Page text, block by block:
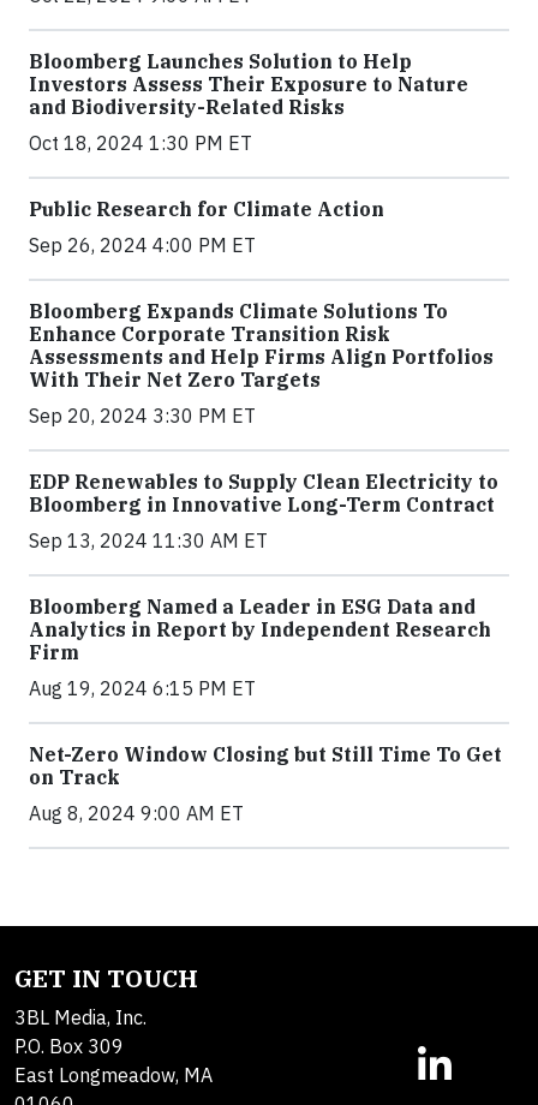
Bloomberg Launches Solution to Help
Investors Assess Their Exposure to Nature
and Biodiversity-Related Risks
Oct 18, 2024 1:30 PM ET
Public Research for Climate Action
Sep 26, 2024 4:00 PM ET
Bloomberg Expands Climate Solutions To
Enhance Corporate Transition Risk
Assessments and Help Firms Align Portfolios
With Their Net Zero Targets
Sep 20, 2024 3:30 PM ET
EDP Renewables to Supply Clean Electricity to
Bloomberg in Innovative Long-Term Contract
Sep 13, 2024 11:30 AM ET
Bloomberg Named a Leader in ESG Data and
Analytics in Report by Independent Research
Firm
Aug 19, 2024 6:15 PM ET
Net-Zero Window Closing but Still Time To Get
on Track
Aug 8, 2024 9:00 AM ET
GET IN TOUCH
3BL Media, Inc.
P.O. Box 309
East Longmeadow, MA